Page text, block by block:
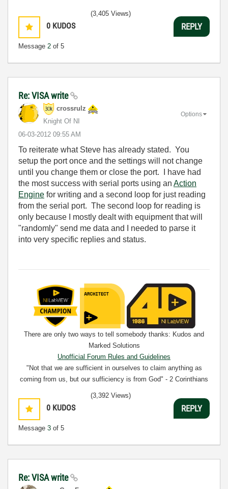
0 KUDOS
Message 2 of 5
(3,405 Views)
REPLY
Re: VISA write
crossrulz
Knight Of NI
‎06-03-2012 09:55 AM
Options
To reiterate what Steve has already stated. You
setup the port once and the settings will not change
until you change them or close the port. I have had
the most success with serial ports using an Action
Engine for writing and a second loop for just reading
from the serial port. The second loop for reading is
only because I mostly dealt with equipment that will
"randomly" send me data and I needed to parse it
into very specific replies and status.
There are only two ways to tell somebody thanks: Kudos and
Marked Solutions
Unofficial Forum Rules and Guidelines
"Not that we are sufficient in ourselves to claim anything as
coming from us, but our sufficiency is from God" - 2 Corinthians
0 KUDOS
Message 3 of 5
(3,392 Views)
REPLY
Re: VISA write